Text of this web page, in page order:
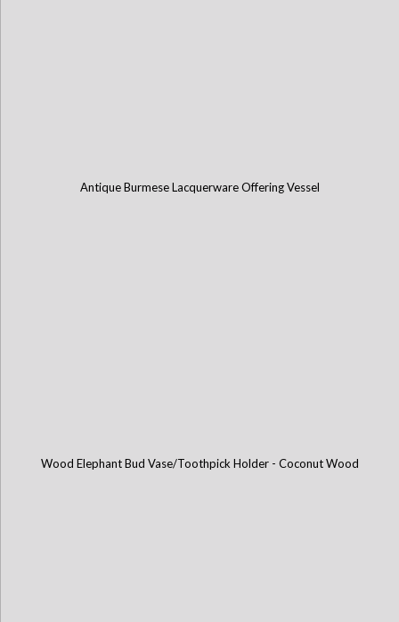
Antique Burmese Lacquerware Offering Vessel
Wood Elephant Bud Vase/Toothpick Holder - Coconut Wood